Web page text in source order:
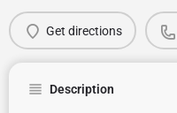
Get directions
Description